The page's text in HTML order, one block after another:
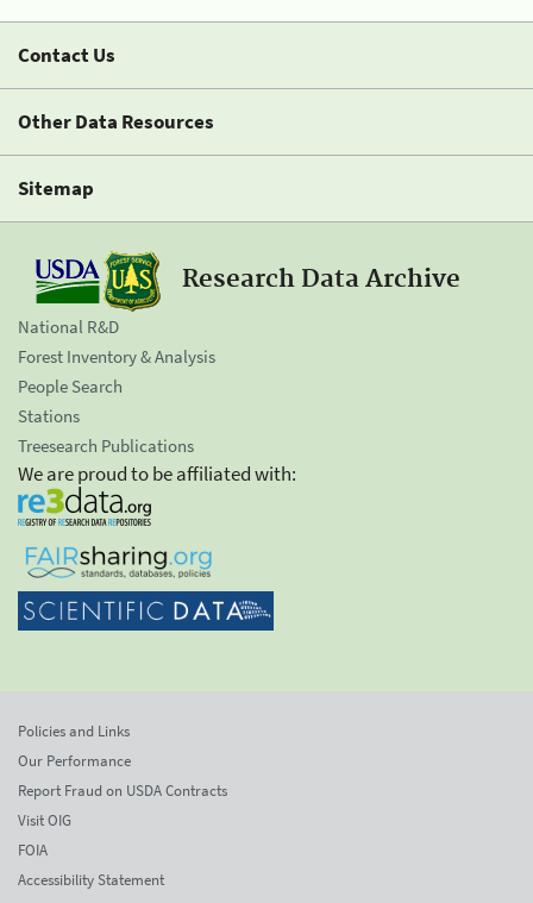
Contact Us
Other Data Resources
Sitemap
Research Data Archive
National R&D
Forest Inventory & Analysis
People Search
Stations
Treesearch Publications
We are proud to be affiliated with:
Policies and Links
Our Performance
Report Fraud on USDA Contracts
Visit OIG
FOIA
Accessibility Statement